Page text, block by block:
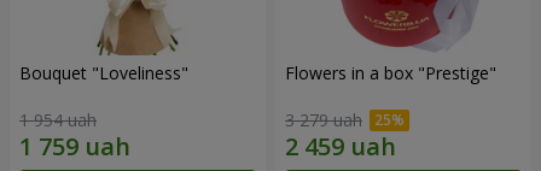
Bouquet "Loveliness"
1 954 uah
Flowers in a box "Prestige"
3 279 uah